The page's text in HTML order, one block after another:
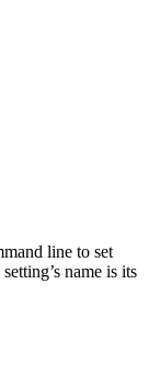
line to set
name is its